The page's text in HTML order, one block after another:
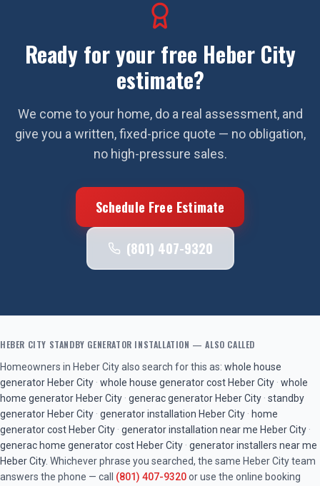
Ready for your free Heber City
estimate?
We come to your home, do a real assessment, and
give you a written, fixed-price quote — no obligation,
no high-pressure sales.
Schedule Free Estimate
(801) 407-9320
HEBER CITY STANDBY GENERATOR INSTALLATION — ALSO CALLED
Homeowners in Heber Cityalso search for this as: whole house
generator Heber City · whole house generator cost Heber City · whole
home generator Heber City · generac generator Heber City · standby
generator Heber City · generator installation Heber City · home
generator cost Heber City · generator installation near me Heber City ·
generac home generator cost Heber City · generator installers near me
Heber City. Whichever phrase you searched, the same Heber Cityteam
answers the phone — call (801) 407-9320or use the online booking